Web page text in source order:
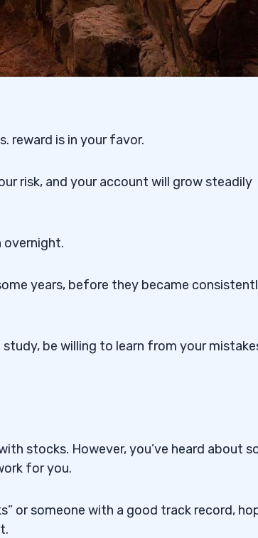
reward is in your favor.
risk, and your account will grow steadily
overnight.
years, before they became
be willing to learn from your
stocks. However, you’ve heard about
for you.
or someone with a good track record,